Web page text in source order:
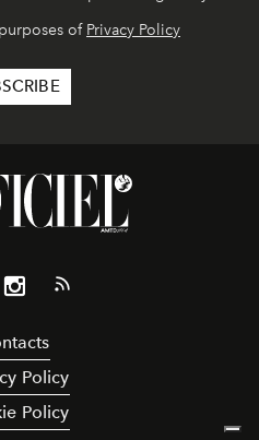
of Privacy Policy
Policy
Policy